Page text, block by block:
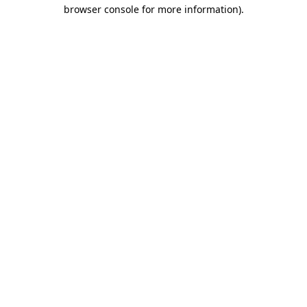
browser console for more information).